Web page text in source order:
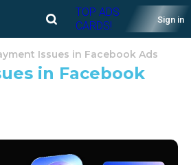
TOP ADS
CARDS!
Sign in
in Facebook
Issues in Facebook Ads